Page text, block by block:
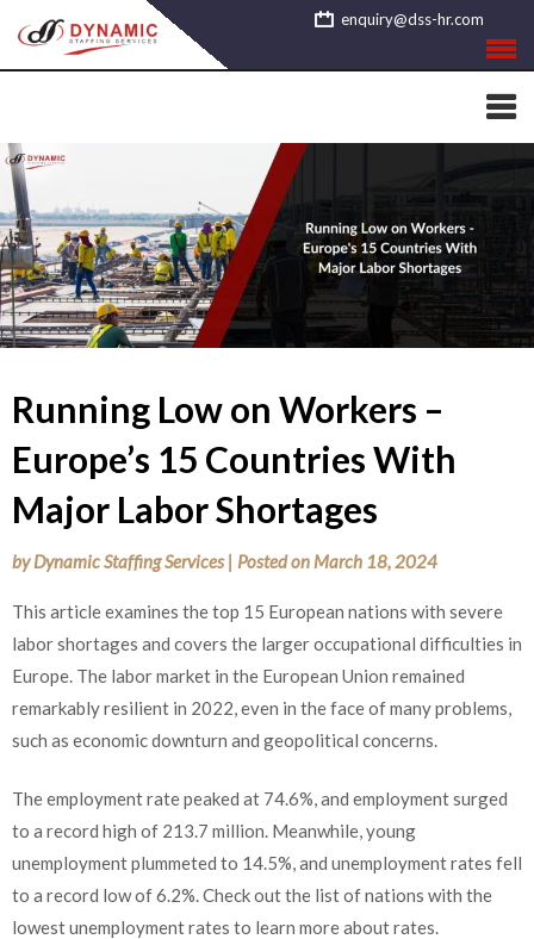
to
content
enquiry@dss-hr.com
Running Low on Workers –
Europe’s 15 Countries With
Major Labor Shortages
byDynamic Staffing Services | Posted on March 18, 2024
This article examines the top 15 European nations with severe
labor shortages and covers the larger occupational difficulties in
Europe. The labor market in the European Union remained
remarkably resilient in 2022, even in the face of many problems,
such as economic downturn and geopolitical concerns.
The employment rate peaked at 74.6%, and employment surged
to a record high of 213.7 million. Meanwhile, young
unemployment plummeted to 14.5%, and unemployment rates fell
to a record low of 6.2%. Check out the list of nations with the
lowest unemployment rates to learn more about rates.